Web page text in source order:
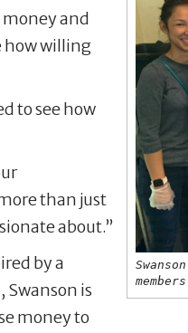
money and
how willing
to see how
than just
about.”
by a
is
money to